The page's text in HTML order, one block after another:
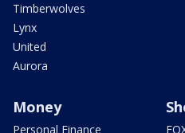
Timberwolves
Lynx
United
Aurora
Money
Personal Finance